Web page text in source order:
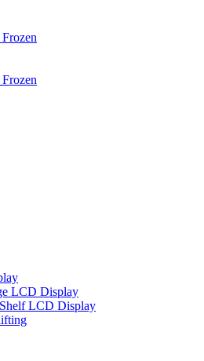
LCD Display
LCD Display